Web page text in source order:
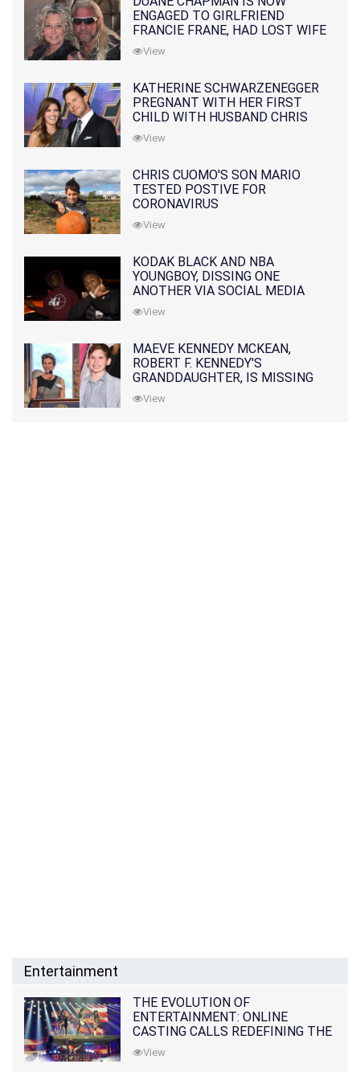
ENGAGED TO GIRLFRIEND
FRANCIE FRANE, HAD LOST WIFE
10 MONTHS EARLIER
View
KATHERINE SCHWARZENEGGER
PREGNANT WITH HER FIRST
CHILD WITH HUSBAND CHRIS
PRATT
View
CHRIS CUOMO'S SON MARIO
TESTED POSTIVE FOR
CORONAVIRUS
View
KODAK BLACK AND NBA
YOUNGBOY, DISSING ONE
ANOTHER VIA SOCIAL MEDIA
View
MAEVE KENNEDY MCKEAN,
ROBERT F. KENNEDY'S
GRANDDAUGHTER, IS MISSING
ALONG WITH HER SON
View
Entertainment
THE EVOLUTION OF
ENTERTAINMENT: ONLINE
CASTING CALLS REDEFINING THE
INDUSTRY
View